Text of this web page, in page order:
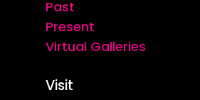
Past
Present
Virtual Galleries
Visit